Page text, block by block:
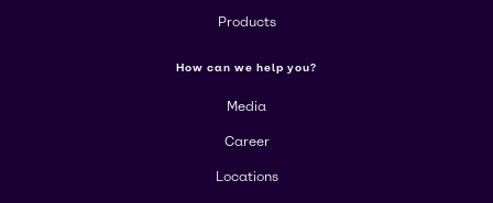
Products
How can we help you?
Media
Career
Locations